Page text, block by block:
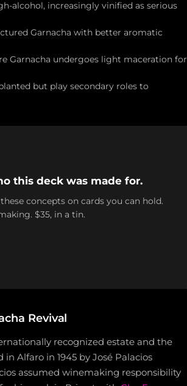
alcohol, increasingly vinified as serious
Garnacha with better aromatic
Garnacha undergoes light maceration for
but play secondary roles to
this deck was made for.
concepts on cards you can hold.
$35, in a tin.
Revival
recognized estate and the
Alfaro in 1945 by José Palacios
assumed winemaking responsibility